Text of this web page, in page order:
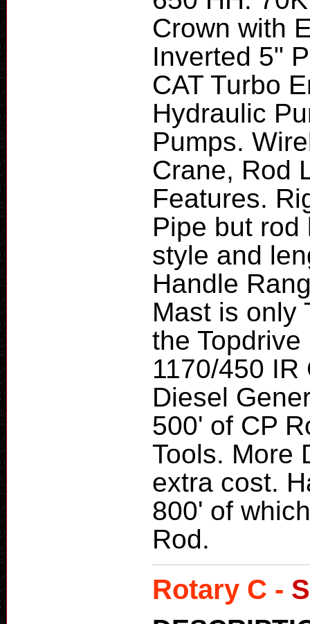
Crown with
Inverted 5"
CAT Turbo
Hydraulic
Pumps.
Crane, Rod
Features.
Pipe but
style and
Handle
Mast is only
the
1170/450
Diesel
500' of CP
Tools. More
extra cost.
800' of
Rod.
Rotary C -